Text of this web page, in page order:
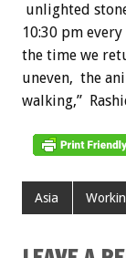
unlighted
10:30 pm
the time we
uneven, the
walking,”
Asia